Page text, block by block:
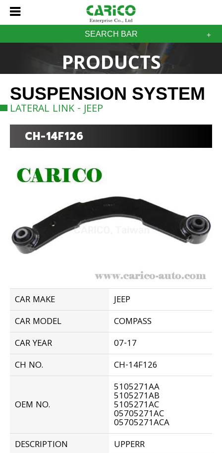
SEARCH BAR
PRODUCTS
SUSPENSION SYSTEM
LATERAL LINK - JEEP
CH-14F126
CAR MAKE
JEEP
CAR MODEL
COMPASS
CAR YEAR
07-17
CH NO.
CH-14F126
OEM NO.
5105271AA
5105271AB
5105271AC
05705271AC
05705271ACA
DESCRIPTION
UPPERR